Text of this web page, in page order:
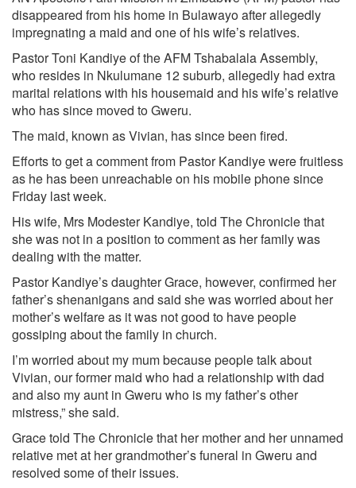
disappeared from his home in Bulawayo after allegedly
impregnating a maid and one of his wife’s relatives.
Pastor Toni Kandiye of the AFM Tshabalala Assembly,
who resides in Nkulumane 12 suburb, allegedly had extra
marital relations with his housemaid and his wife’s relative
who has since moved to Gweru.
The maid, known as Vivian, has since been fired.
Efforts to get a comment from Pastor Kandiye were fruitless
as he has been unreachable on his mobile phone since
Friday last week.
His wife, Mrs Modester Kandiye, told The Chronicle that
she was not in a position to comment as her family was
dealing with the matter.
Pastor Kandiye’s daughter Grace, however, confirmed her
father’s shenanigans and said she was worried about her
mother’s welfare as it was not good to have people
gossiping about the family in church.
I’m worried about my mum because people talk about
Vivian, our former maid who had a relationship with dad
and also my aunt in Gweru who is my father’s other
mistress,” she said.
Grace told The Chronicle that her mother and her unnamed
relative met at her grandmother’s funeral in Gweru and
resolved some of their issues.